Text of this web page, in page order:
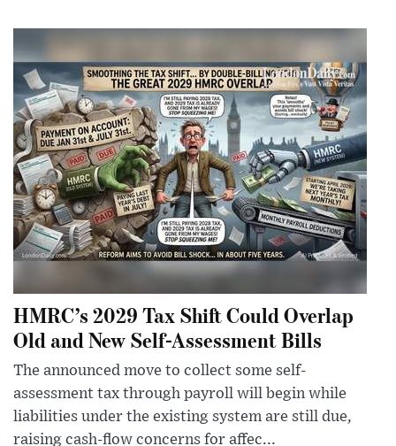
HMRC’s 2029 Tax Shift Could Overlap
Old and New Self-Assessment Bills
The announced move to collect some self-
assessment tax through payroll will begin while
liabilities under the existing system are still due,
raising cash-flow concerns for affec...